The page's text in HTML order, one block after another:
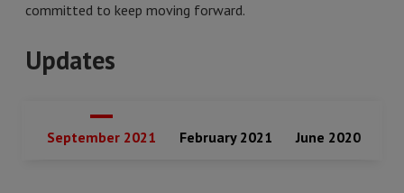
committed to keep moving forward.
Updates
September 2021 February 2021 June 2020